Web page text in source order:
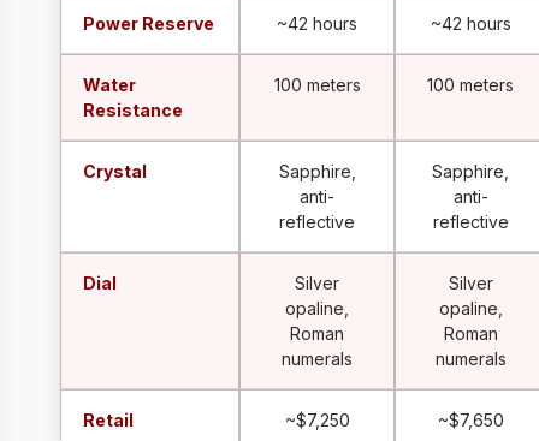
Power Reserve ~42 hours ~42 hours
Water
Resistance
100 meters 100 meters
Crystal
Sapphire,
anti-
reflective
Sapphire,
anti-
reflective
Dial
Silver
opaline,
Roman
numerals
Silver
opaline,
Roman
numerals
Retail ~$7,250 ~$7,650